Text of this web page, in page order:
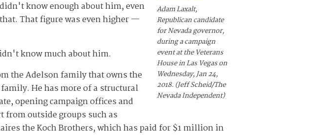
Adam Laxalt,
Republican candidate
for Nevada governor,
during a campaign
event at the Veterans
House in Las Vegas on
Wednesday, Jan 24,
2018. (Jeff Scheid/The
Nevada Independent)
know enough about him, even
That figure was even higher —
know much about him.
the Adelson family that owns the
He has more of a structural
opening campaign offices and
outside groups such as
the Koch Brothers, which has paid for $1 million in